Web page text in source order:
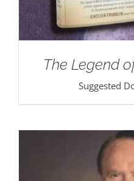
The Legend
Suggested